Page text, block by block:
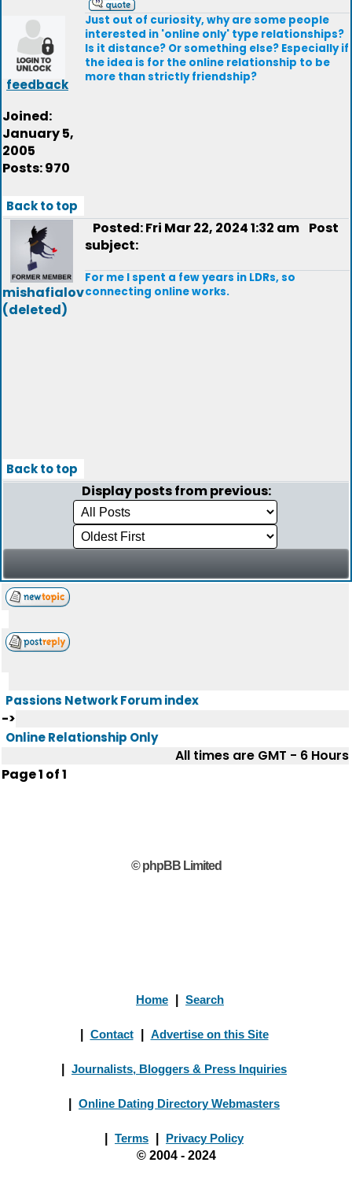
feedback
Joined:
January 5,
2005
Posts: 970
Just out of curiosity, why are some people
interested in 'online only' type relationships?
Is it distance? Or something else? Especially if
the idea is for the online relationship to be
more than strictly friendship?
Back to top
mishafialov
(deleted)
Posted: Fri Mar 22, 2024 1:32 am Post
subject:
For me I spent a few years in LDRs, so
connecting online works.
Back to top
Display posts from previous:
Passions Network Forum index
->
Online Relationship Only
All times are GMT - 6 Hours
Page1 of1
© phpBB Limited
Home Search
Contact Advertise on this Site
Journalists, Bloggers & Press Inquiries
Online Dating Directory Webmasters
Terms
Privacy Policy
© 2004 - 2024